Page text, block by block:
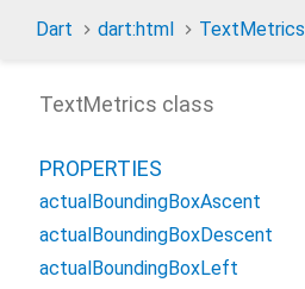
Dart dart:html TextMetrics
TextMetrics class
PROPERTIES
actualBoundingBoxAscent
actualBoundingBoxDescent
actualBoundingBoxLeft